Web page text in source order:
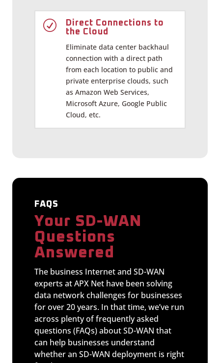
R
Direct Connections to
the Cloud
Eliminate data center backhaul
connection with a direct path
from each location to public and
private enterprise clouds, such
as Amazon Web Services,
Microsoft Azure, Google Public
Cloud, etc.
FAQS
Your SD-WAN
Questions
Answered
The business Internet and SD-WAN
experts at APX Net have been solving
data network challenges for businesses
for over 20 years. In that time, we’ve run
across plenty of frequently asked
questions (FAQs) about SD-WAN that
can help businesses understand
whether an SD-WAN deployment is right